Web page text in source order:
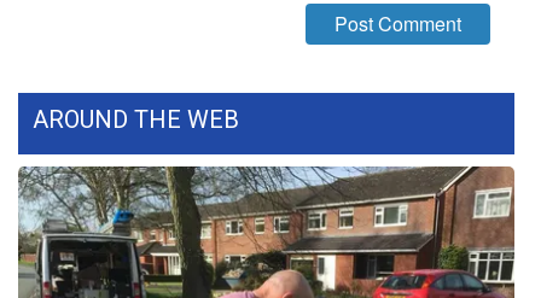
Ion Plus
ABOUT US
FCC Applications
About WCBI-TV
AROUND THE WEB